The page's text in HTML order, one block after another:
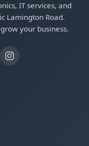
IT services, and
Lamington Road.
your business.